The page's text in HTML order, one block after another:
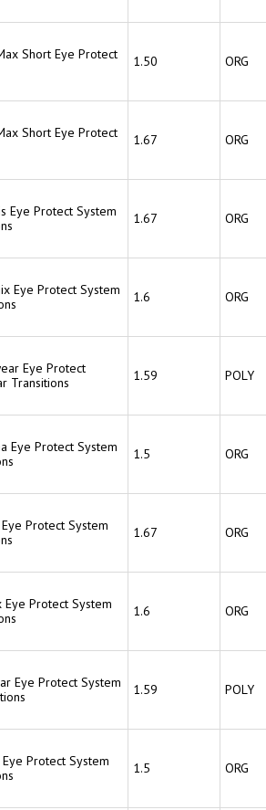
Short Eye Protect
1.50 ORG
Short Eye Protect
1.67 ORG
Eye Protect System
1.67 ORG
Eye Protect System
1.6 ORG
Eye Protect
Transitions
1.59 POLY
Eye Protect System
1.5 ORG
Protect System
1.67 ORG
Eye Protect System
1.6 ORG
Eye Protect System
1.59 POLY
Protect System
1.5 ORG